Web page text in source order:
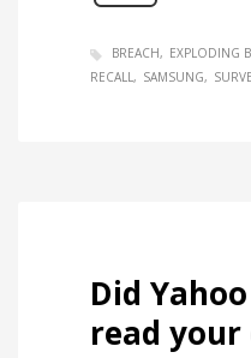
BREACH EXPLODING
RECALL
SAMSUNG
Did
read your